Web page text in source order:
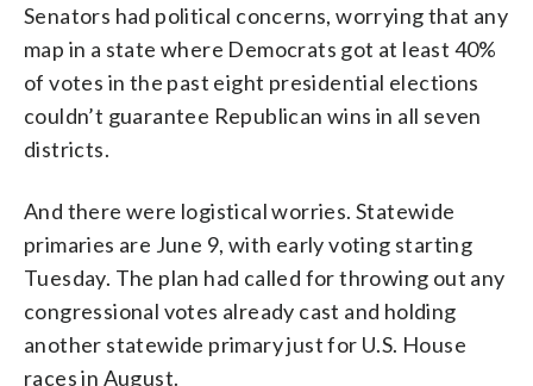
Senators had political concerns, worrying that any
map in a state where Democrats got at least 40%
of votes in the past eight presidential elections
couldn’t guarantee Republican wins in all seven
districts.
And there were logistical worries. Statewide
primaries are June 9, with early voting starting
Tuesday. The plan had called for throwing out any
congressional votes already cast and holding
another statewide primary just for U.S. House
races in August.